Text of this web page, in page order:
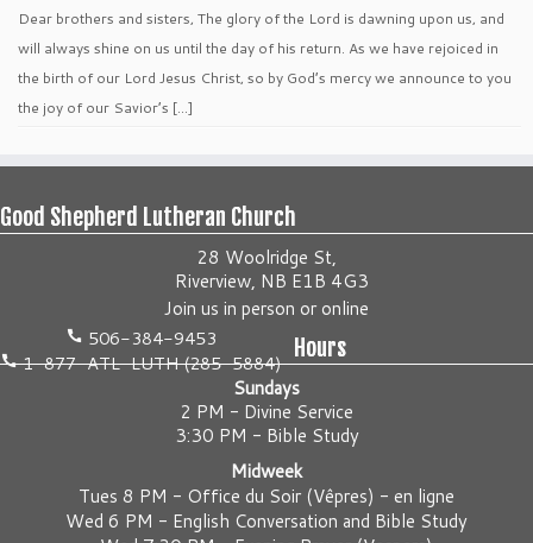
Dear brothers and sisters, The glory of the Lord is dawning upon us, and
will always shine on us until the day of his return. As we have rejoiced in
the birth of our Lord Jesus Christ, so by God’s mercy we announce to you
the joy of our Savior’s […]
Good Shepherd Lutheran Church
28 Woolridge St,
Riverview, NB E1B 4G3
Join us in person or online
506-384-9453
1-877-ATL-LUTH (285-5884)
Hours
Sundays
2 PM - Divine Service
3:30 PM - Bible Study
Midweek
Tues 8 PM - Office du Soir (Vêpres) - en ligne
Wed 6 PM - English Conversation and Bible Study